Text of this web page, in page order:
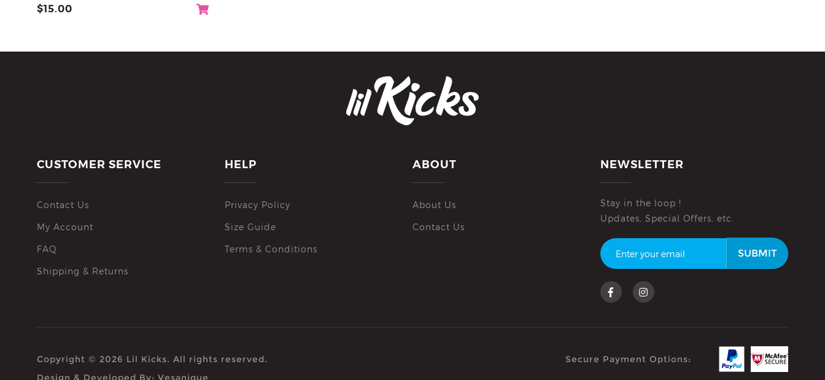
$15.00
CUSTOMER SERVICE
Contact Us
My Account
FAQ
Shipping & Returns
HELP
Privacy Policy
Size Guide
Terms & Conditions
ABOUT
About Us
Contact Us
NEWSLETTER
Stay in the loop !
Updates, Special Offers, etc.
SUBMIT
Copyright © 2026 Lil Kicks. All rights reserved.
Design & Developed By: Vesanique
Secure Payment Options: